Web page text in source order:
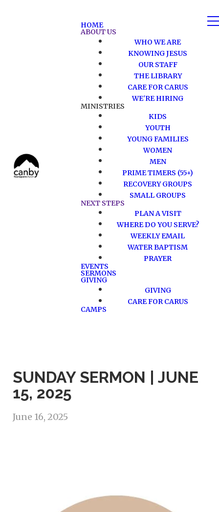
HOME
ABOUT US
WHO WE ARE
KNOWING JESUS
OUR STAFF
THE LIBRARY
CARE FOR CARUS
WE'RE HIRING
MINISTRIES
KIDS
YOUTH
YOUNG FAMILIES
WOMEN
MEN
PRIME TIMERS (55+)
RECOVERY GROUPS
SMALL GROUPS
NEXT STEPS
PLAN A VISIT
WHERE DO YOU SERVE?
WEEKLY EMAIL
WATER BAPTISM
PRAYER
EVENTS
SERMONS
GIVING
GIVING
CARE FOR CARUS
CAMPS
SUNDAY SERMON | JUNE
15, 2025
June 16, 2025